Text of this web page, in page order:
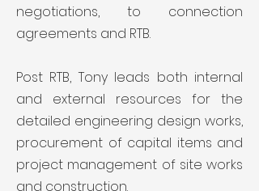
negotiations, to connection
agreements and RTB.
Post RTB, Tony leads both internal
and external resources for the
detailed engineering design works,
procurement of capital items and
project management of site works
and construction.